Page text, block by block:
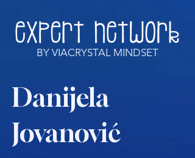
BY VIACRYSTAL MINDSET
Danijela
Jovanović